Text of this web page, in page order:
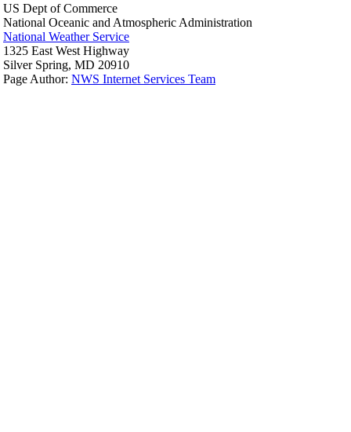
US Dept of Commerce
National Oceanic and Atmospheric Administration
National Weather Service
1325 East West Highway
Silver Spring, MD 20910
Page Author: NWS Internet Services Team